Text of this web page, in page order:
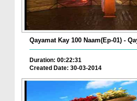
Qayamat Kay 100 Naam(Ep-01) -
Duration: 00:22:31
Created Date: 30-03-2014